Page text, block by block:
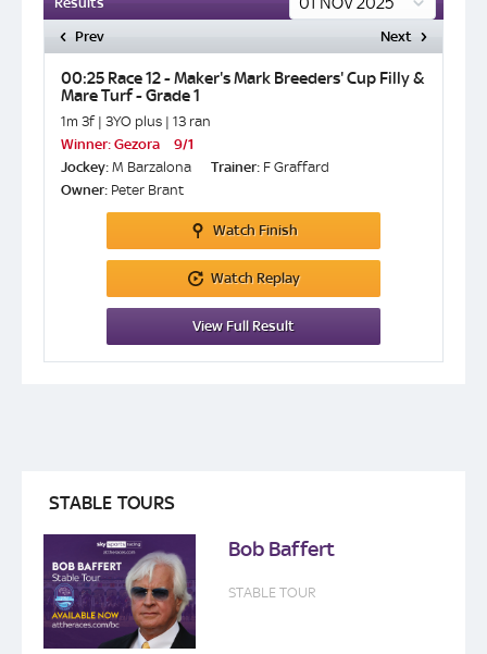
Prev Next
00:25 Race 12 - Maker's Mark Breeders' Cup Filly &
Mare Turf - Grade 1
1m 3f | 3YO plus | 13 ran
Winner: Gezora
9/1
Jockey: M Barzalona Trainer: F Graffard
Owner: Peter Brant
Watch Finish
Watch Replay
View Full Result
STABLE TOURS
Bob Baffert
STABLE TOUR